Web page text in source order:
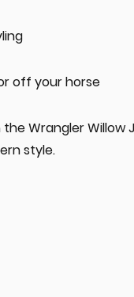
off your horse
Wrangler Willow
style.